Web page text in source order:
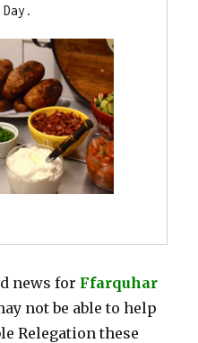
news for Ffarquhar
not be able to help
Relegation these